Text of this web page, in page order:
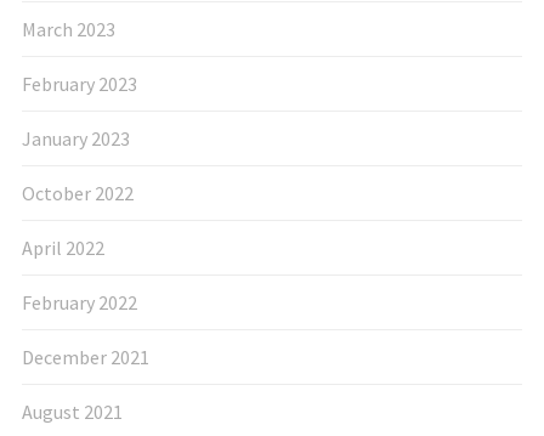
March 2023
February 2023
January 2023
October 2022
April 2022
February 2022
December 2021
August 2021